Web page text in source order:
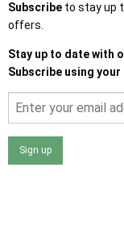
Subscribe to stay up
offers.
Stay up to date with
Subscribe using
Sign up